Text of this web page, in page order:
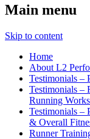
Main menu
Skip to content
Home
About L2
Testimonials –
Testimonials –
Running
Testimonials –
& Overall
Runner